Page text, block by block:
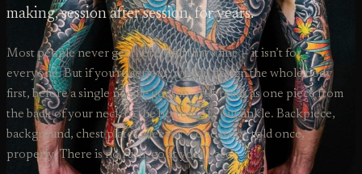
making, session after session, for years.
Most people never get there, and that’s fine — it isn’t for
everyone. But if you’re serious, we can design the whole body
first, before a single needle goes in, so it reads as one piece from
the back of your neck to the bottom of your ankle. Backpiece,
background, chest plates, sleeves — one story, told once,
properly. There is no rush, go at your pace.